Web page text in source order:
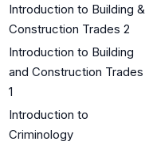
Introduction to Building &
Construction Trades 2
Introduction to Building
and Construction Trades
1
Introduction to
Criminology